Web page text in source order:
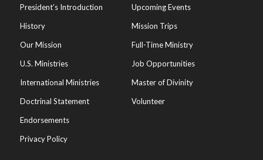
President’s Introduction
History
Our Mission
U.S. Ministries
International Ministries
Doctrinal Statement
Endorsements
Privacy Policy
Upcoming Events
Mission Trips
Full-Time Ministry
Job Opportunities
Master of Divinity
Volunteer